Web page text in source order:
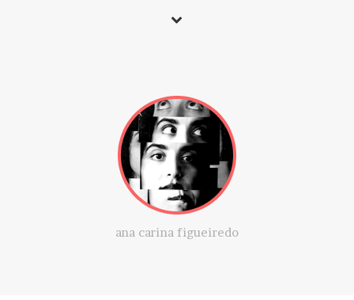
ana carina figueiredo